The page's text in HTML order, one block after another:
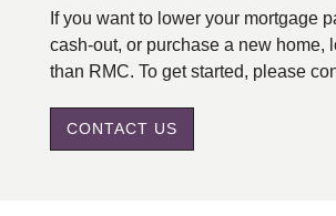
If you want to lower your mortgage
cash-out, or purchase a new home,
than RMC. To get started, please
CONTACT US